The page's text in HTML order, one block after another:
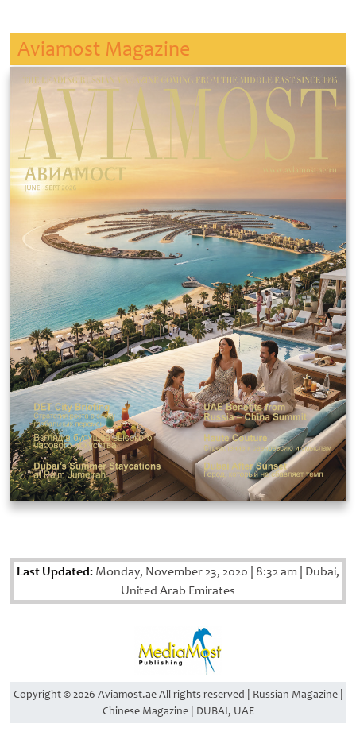
Aviamost Magazine
Last Updated: Monday, November 23, 2020 8:32 am Dubai,
United Arab Emirates
Copyright © 2026 Aviamost.ae All rights reserved | Russian Magazine |
Chinese Magazine | DUBAI, UAE